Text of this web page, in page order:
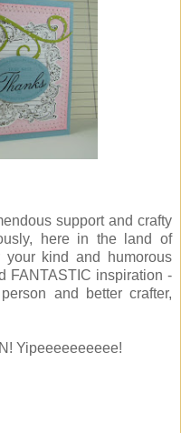
support and crafty
here in the land of
kind and humorous
FANTASTIC inspiration -
and better crafter,
Yipeeeeeeeeee!